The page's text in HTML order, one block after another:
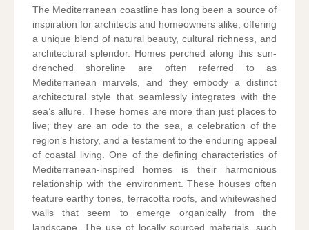
The Mediterranean coastline has long been a source of
inspiration for architects and homeowners alike, offering
a unique blend of natural beauty, cultural richness, and
architectural splendor. Homes perched along this sun-
drenched shoreline are often referred to as
Mediterranean marvels, and they embody a distinct
architectural style that seamlessly integrates with the
sea’s allure. These homes are more than just places to
live; they are an ode to the sea, a celebration of the
region’s history, and a testament to the enduring appeal
of coastal living. One of the defining characteristics of
Mediterranean-inspired homes is their harmonious
relationship with the environment. These houses often
feature earthy tones, terracotta roofs, and whitewashed
walls that seem to emerge organically from the
landscape. The use of locally sourced materials, such